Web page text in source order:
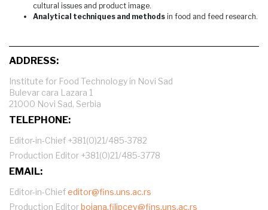
cultural issues and product image.
Analytical techniques and methods in food and feed research.
ADDRESS:
Institute for Food Technology in Novi Sad
Bulevar cara Lazara 1
21000 Novi Sad, Serbia
TELEPHONE:
Editor-in-Chief +381(0)21/485-3782
Production Editor +381(0)21/485-3778
EMAIL:
Editor-in-Chiefeditor@fins.uns.ac.rs
Production Editorbojana.filipcev@fins.uns.ac.rs